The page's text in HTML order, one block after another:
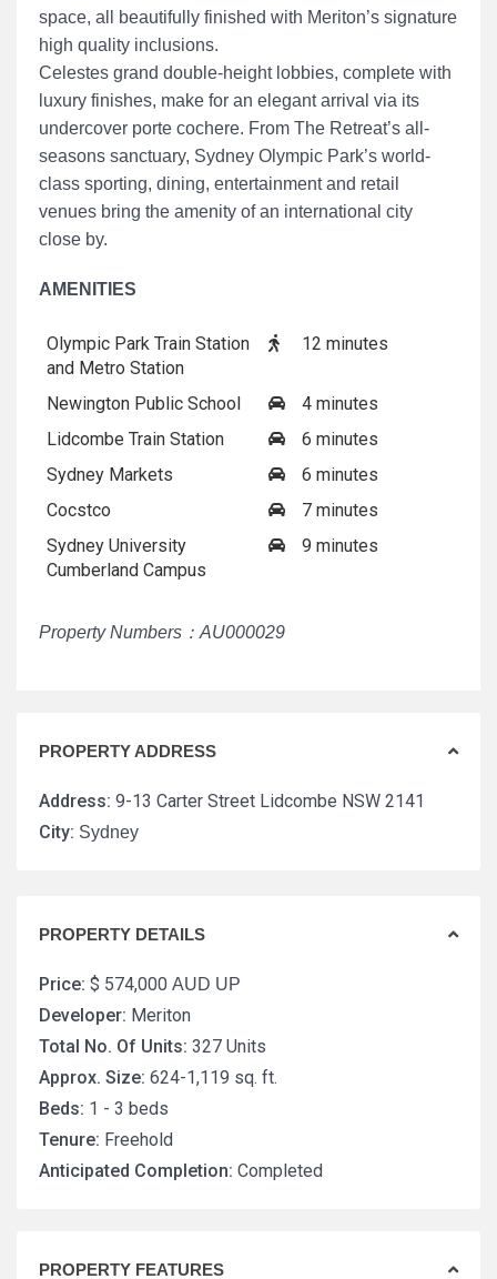
space, all beautifully finished with Meriton’s signature
high quality inclusions.
Celestes grand double-height lobbies, complete with
luxury finishes, make for an elegant arrival via its
undercover porte cochere. From The Retreat’s all-
seasons sanctuary, Sydney Olympic Park’s world-
class sporting, dining, entertainment and retail
venues bring the amenity of an international city
close by.
AMENITIES
Olympic Park Train Station
and Metro Station
12 minutes
Newington Public School
4 minutes
Lidcombe Train Station
6 minutes
Sydney Markets
6 minutes
Cocstco
7 minutes
Sydney University
Cumberland Campus
9 minutes
Property Numbers：AU000029
PROPERTY ADDRESS
Address: 9-13 Carter Street Lidcombe NSW 2141
City: Sydney
PROPERTY DETAILS
Price: $ 574,000 AUD UP
Developer: Meriton
Total No. Of Units: 327 Units
Approx. Size: 624-1,119 sq. ft.
Beds: 1 - 3 beds
Tenure: Freehold
Anticipated Completion: Completed
PROPERTY FEATURES